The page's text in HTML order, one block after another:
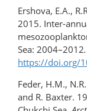
Ershova, E.A.,
2015. Inter-
Sea: 2004–2012
https://doi.org/
Feder, H.M.,
and R. Baxter.